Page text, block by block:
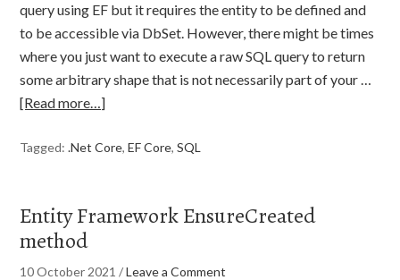
query using EF but it requires the entity to be defined and
to be accessible via DbSet. However, there might be times
where you just want to execute a raw SQL query to return
some arbitrary shape that is not necessarily part of your …
[Read more…]
Tagged:.Net Core,EF Core,SQL
Entity Framework EnsureCreated
method
10 October 2021 /Leave a Comment